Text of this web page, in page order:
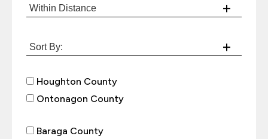
Houghton County
Ontonagon County
Baraga County